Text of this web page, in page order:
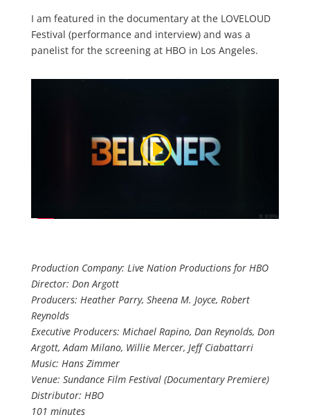
I am featured in the documentary at the LOVELOUD
Festival (performance and interview) and was a
panelist for the screening at HBO in Los Angeles.
Production Company: Live Nation Productions for HBO
Director: Don Argott
Producers: Heather Parry, Sheena M. Joyce, Robert
Reynolds
Executive Producers: Michael Rapino, Dan Reynolds, Don
Argott, Adam Milano, Willie Mercer, Jeff Ciabattarri
Music: Hans Zimmer
Venue: Sundance Film Festival (Documentary Premiere)
Distributor: HBO
101 minutes